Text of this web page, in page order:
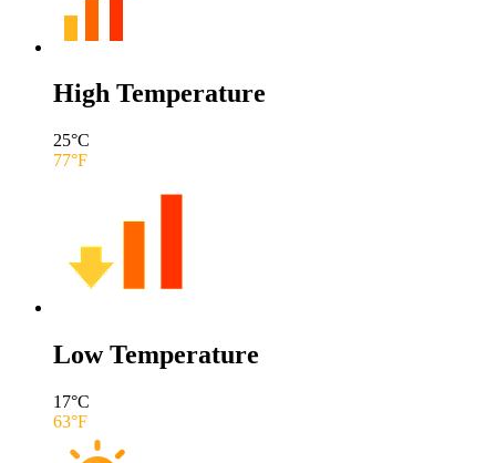
High Temperature
25°C
77°F
Low Temperature
17°C
63°F